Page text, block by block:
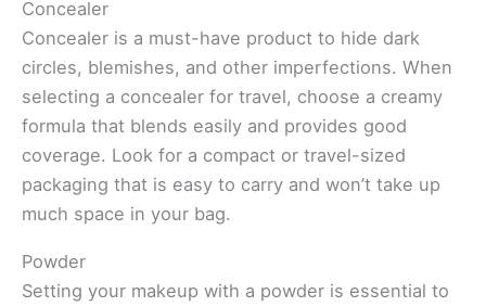
Concealer
Concealer is a must-have product to hide dark
circles, blemishes, and other imperfections. When
selecting a concealer for travel, choose a creamy
formula that blends easily and provides good
coverage. Look for a compact or travel-sized
packaging that is easy to carry and won’t take up
much space in your bag.
Powder
Setting your makeup with a powder is essential to